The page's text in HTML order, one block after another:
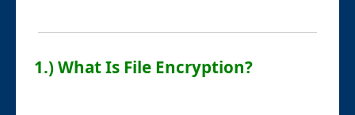
1.) What Is File Encryption?